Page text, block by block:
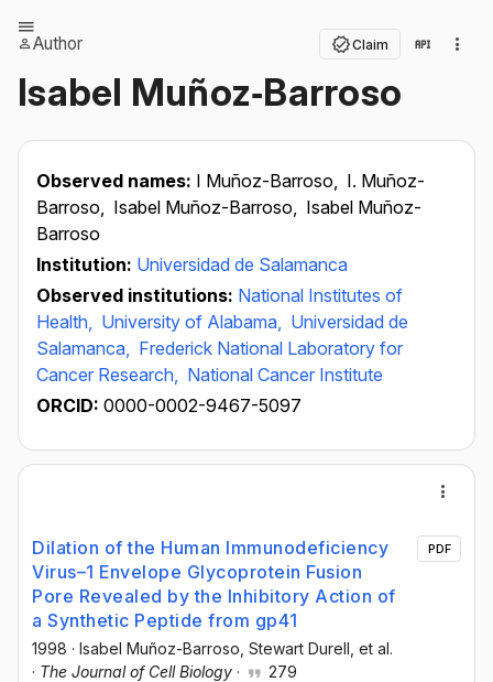
Author Claim
Isabel Muñoz‐Barroso
Observed names: I Muñoz-Barroso, I. Muñoz-
Barroso, Isabel Muñoz-Barroso, Isabel Muñoz-
Barroso
Institution: Universidad de Salamanca
Observed institutions: National Institutes of
Health, University of Alabama, Universidad de
Salamanca, Frederick National Laboratory for
Cancer Research, National Cancer Institute
ORCID: 0000-0002-9467-5097
Dilation of the Human Immunodeficiency
Virus–1 Envelope Glycoprotein Fusion
Pore Revealed by the Inhibitory Action of
a Synthetic Peptide from gp41
1998 · Isabel Muñoz-Barroso , Stewart Durell , et al.
· The Journal of Cell Biology · 279
PDF